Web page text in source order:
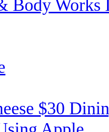
Body Works
$30